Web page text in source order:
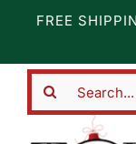
content
FREE